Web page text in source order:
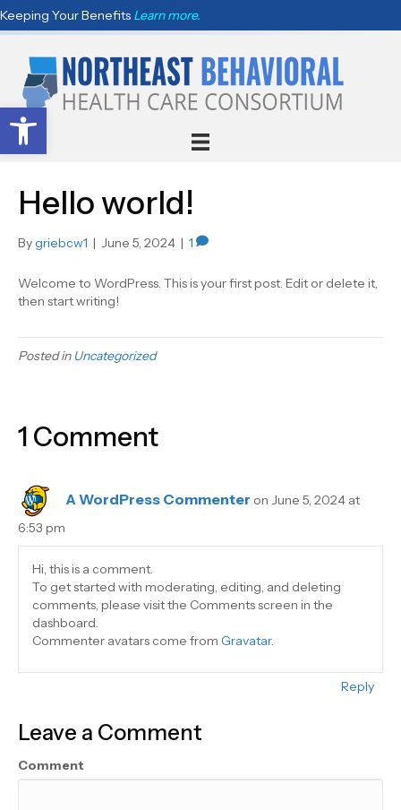
Open toolbar
Keeping Your Benefits Learn more.
Hello world!
Bygriebcw1 | June 5, 2024 | 1
Welcome to WordPress. This is your first post. Edit or delete it,
then start writing!
Posted in Uncategorized
1 Comment
A WordPress Commenter on June 5, 2024 at
6:53 pm
Hi, this is a comment.
To get started with moderating, editing, and deleting
comments, please visit the Comments screen in the
dashboard.
Commenter avatars come from Gravatar.
Reply
Leave a Comment
Comment